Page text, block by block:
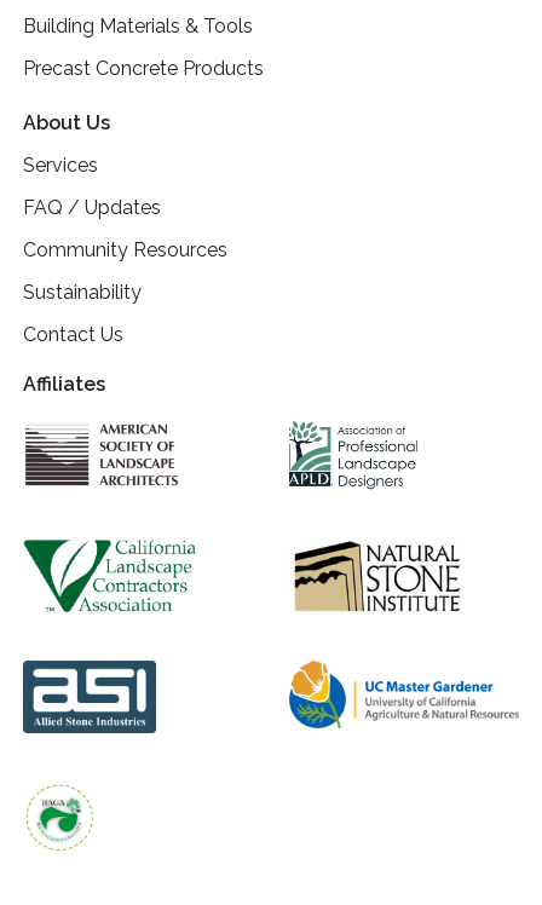
Building Materials & Tools
Precast Concrete Products
About Us
Services
FAQ / Updates
Community Resources
Sustainability
Contact Us
Affiliates